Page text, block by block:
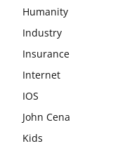
Humanity
Industry
Insurance
Internet
IOS
John Cena
Kids